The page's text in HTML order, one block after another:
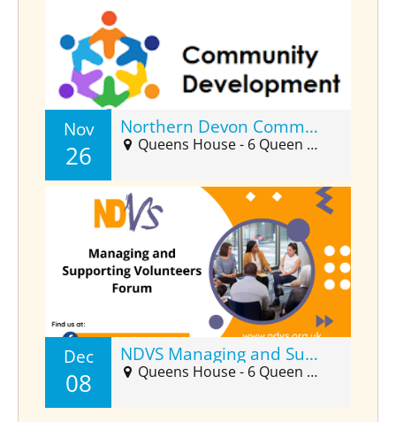
Nov
26
Northern Devon Community Developers Forum (Nov)
Queens House - 6 Queen Street, Barnstaple, EX32 8HJ
Dec
08
NDVS Managing and Supporting Volunteers Forum (Dec)
Queens House - 6 Queen Street Suite 2025, Barnstaple, EX32 8HJ